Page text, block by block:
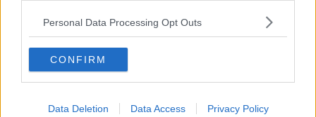
Personal Data Processing Opt Outs
CONFIRM
Data Deletion Data Access Privacy Policy